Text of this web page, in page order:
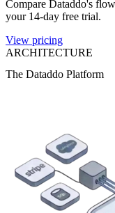
Compare Dataddo's
your 14-day free trial.
View pricing
ARCHITECTURE
The Dataddo Platform